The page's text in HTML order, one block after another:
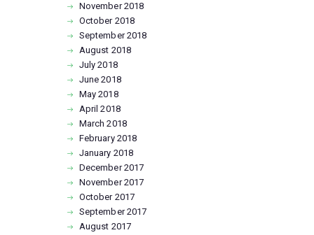
November2018
October 2018
September2018
August 2018
July2018
June2018
May2018
April2018
March2018
February 2018
January 2018
December2017
November2017
October 2017
September2017
August 2017